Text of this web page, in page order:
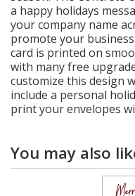
a happy holidays
your company name
promote your
card is printed on
with many free
customize this design
include a personal
print your envelopes
You may also